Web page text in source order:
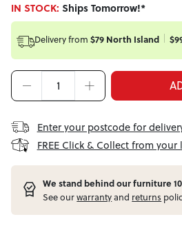
IN STOCK: Ships Tomorrow!*
Delivery from $79 North Island
Enter your postcode for
FREE Click & Collect from
We stand behind our furniture
See ourwarrantyand returns